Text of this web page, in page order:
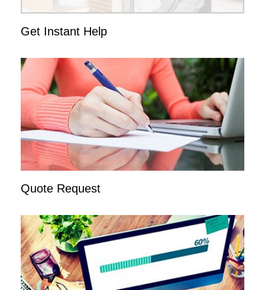
Get Instant Help
Quote Request